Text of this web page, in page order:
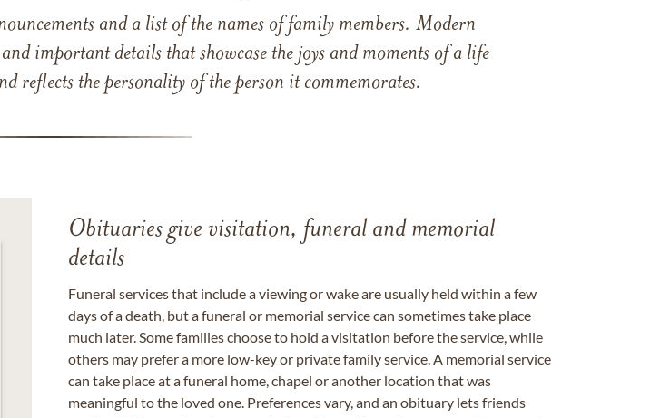
and a list of the names of family members. Modern
important details that showcase the joys and moments of a life
reflects the personality of the person it commemorates.
Obituaries give visitation, funeral and memorial
details
Funeral services that include a viewing or wake are usually held within a few
days of a death, but a funeral or memorial service can sometimes take place
much later. Some families choose to hold a visitation before the service, while
others may prefer a more low-key or private family service. A memorial service
can take place at a funeral home, chapel or another location that was
meaningful to the loved one. Preferences vary, and an obituary lets friends